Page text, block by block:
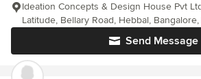
Send Message
Ideation Concepts & Design House Pvt
Latitude, Bellary Road, Hebbal,